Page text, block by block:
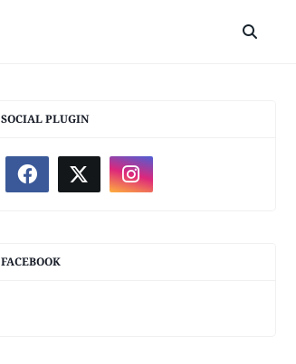
SOCIAL PLUGIN
FACEBOOK